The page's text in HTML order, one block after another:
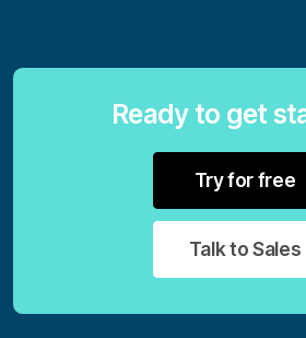
Ready to get
Try for free
Talk to Sales